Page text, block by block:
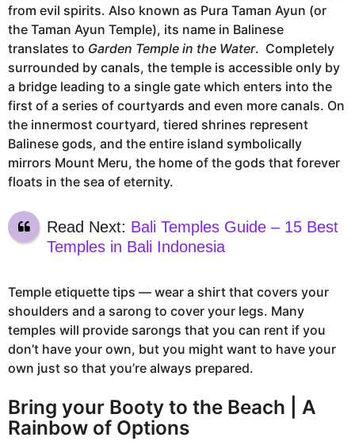
from evil spirits. Also known as Pura Taman Ayun (or
the Taman Ayun Temple), its name in Balinese
translates to Garden Temple in the Water. Completely
surrounded by canals, the temple is accessible only by
a bridge leading to a single gate which enters into the
first of a series of courtyards and even more canals. On
the innermost courtyard, tiered shrines represent
Balinese gods, and the entire island symbolically
mirrors Mount Meru, the home of the gods that forever
floats in the sea of eternity.
Read Next: Bali Temples Guide – 15 Best
Temples in Bali Indonesia
Temple etiquette tips — wear a shirt that covers your
shoulders and a sarong to cover your legs. Many
temples will provide sarongs that you can rent if you
don’t have your own, but you might want to have your
own just so that you’re always prepared.
Bring your Booty to the Beach | A
Rainbow of Options